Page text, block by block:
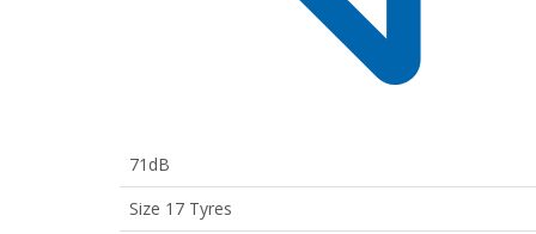
71dB
Size 17 Tyres